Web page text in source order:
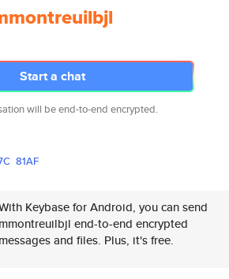
Start a chat
will be end-to-end encrypted.
81AF
Keybase for Android, you can send
mmontreuilbjl end-to-end encrypted
messages and files. Plus, it's free.